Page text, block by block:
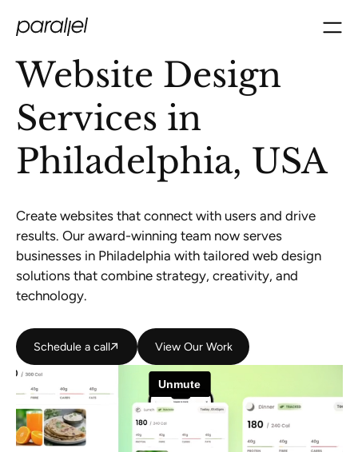
Website Design
Services in
Philadelphia, USA
Create websites that connect with users and drive
results. Our award-winning team now serves
businesses in Philadelphia with tailored web design
solutions that combine strategy, creativity, and
technology.
Schedule a call
Schedule a call
View Our WorkView Our Work